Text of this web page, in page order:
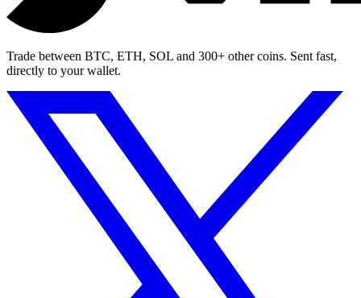
Trade between BTC, ETH, SOL and 300+ other coins. Sent fast,
directly to your wallet.